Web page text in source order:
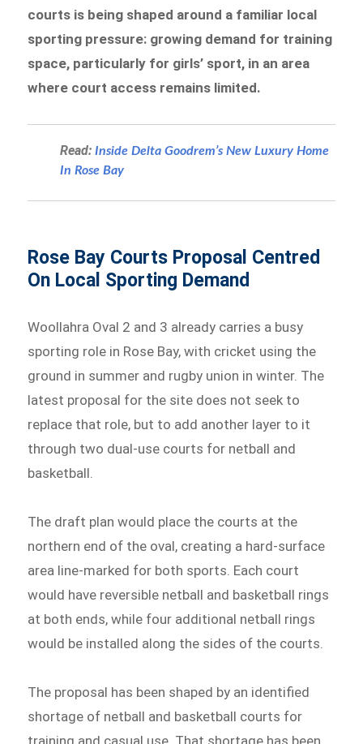
courts is being shaped around a familiar local
sporting pressure: growing demand for training
space, particularly for girls’ sport, in an area
where court access remains limited.
Read:Inside Delta Goodrem’s New Luxury Home
In Rose Bay
Rose Bay Courts Proposal Centred
On Local Sporting Demand
Woollahra Oval 2 and 3 already carries a busy
sporting role in Rose Bay, with cricket using the
ground in summer and rugby union in winter. The
latest proposal for the site does not seek to
replace that role, but to add another layer to it
through two dual-use courts for netball and
basketball.
The draft plan would place the courts at the
northern end of the oval, creating a hard-surface
area line-marked for both sports. Each court
would have reversible netball and basketball rings
at both ends, while four additional netball rings
would be installed along the sides of the courts.
The proposal has been shaped by an identified
shortage of netball and basketball courts for
training and casual use. That shortage has been